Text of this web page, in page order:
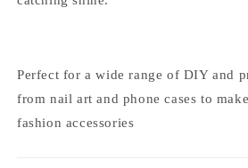
SS20)
Perfect for a wide range of DIY and
from nail art and phone cases to
fashion accessories